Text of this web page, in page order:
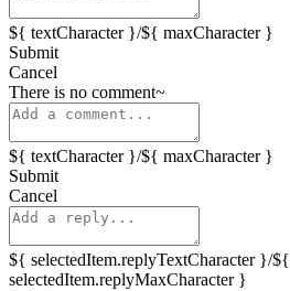
${ textCharacter }/${ maxCharacter }
Submit
Cancel
There is no comment~
${ textCharacter }/${ maxCharacter }
Submit
Cancel
${ selectedItem.replyTextCharacter }/${
selectedItem.replyMaxCharacter }